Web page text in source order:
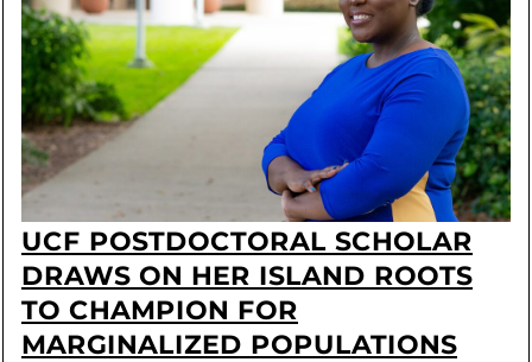
UCF POSTDOCTORAL SCHOLAR
DRAWS ON HER ISLAND ROOTS
TO CHAMPION FOR
MARGINALIZED POPULATIONS